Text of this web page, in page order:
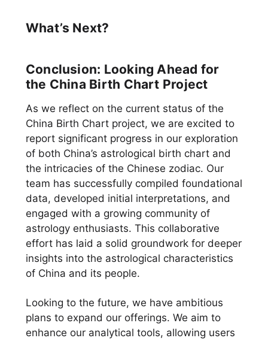
What’s Next?
Conclusion: Looking Ahead for
the China Birth Chart Project
As we reflect on the current status of the
China Birth Chart project, we are excited to
report significant progress in our exploration
of both China’s astrological birth chart and
the intricacies of the Chinese zodiac. Our
team has successfully compiled foundational
data, developed initial interpretations, and
engaged with a growing community of
astrology enthusiasts. This collaborative
effort has laid a solid groundwork for deeper
insights into the astrological characteristics
of China and its people.
Looking to the future, we have ambitious
plans to expand our offerings. We aim to
enhance our analytical tools, allowing users